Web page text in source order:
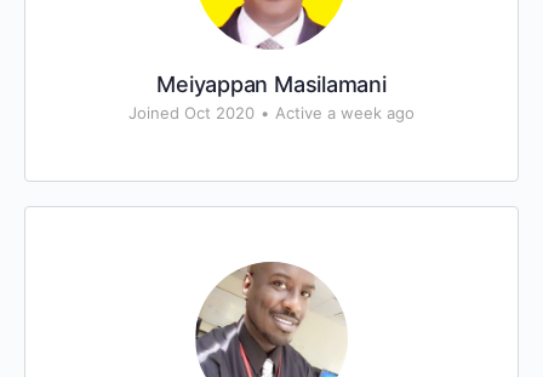
Meiyappan Masilamani
Joined Oct 2020 • Active a week ago